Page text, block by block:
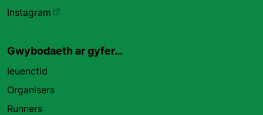
Instagram
Gwybodaeth ar gyfer…
Ieuenctid
Organisers
Runners